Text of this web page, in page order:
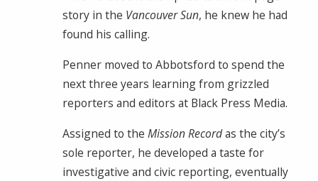
story in the Vancouver Sun, he knew he had
found his calling.
Penner moved to Abbotsford to spend the
next three years learning from grizzled
reporters and editors at Black Press Media.
Assigned to the Mission Recordas the city’s
sole reporter, he developed a taste for
investigative and civic reporting, eventually